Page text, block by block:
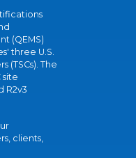
(QEMS)
three U.S.
(TSCs). The
site
R2v3
clients,